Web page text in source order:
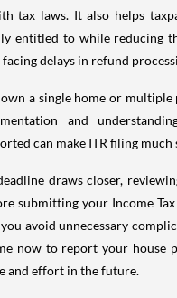
tax laws. It also helps
entitled to while reducing
delays in refund
a single home or
and
can make ITR filing much
draws closer,
submitting your Income
avoid unnecessary
now to report your house
and effort in the future.